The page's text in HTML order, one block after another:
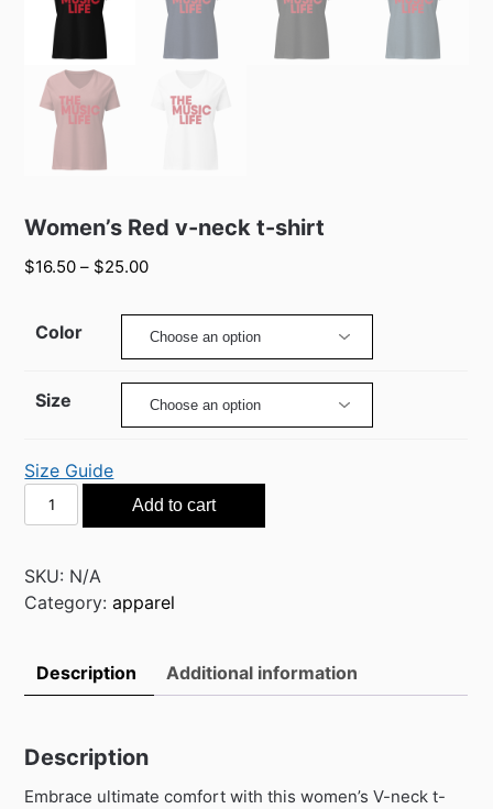
Women’s Red v-neck t-shirt
$16.50 – $25.00
Color
Size
Size Guide
Women’s
Red
neck
t-
Add to cart
SKU: N/A
Category:apparel
Description Additional information
Description
Embrace ultimate comfort with this women’s V-neck t-